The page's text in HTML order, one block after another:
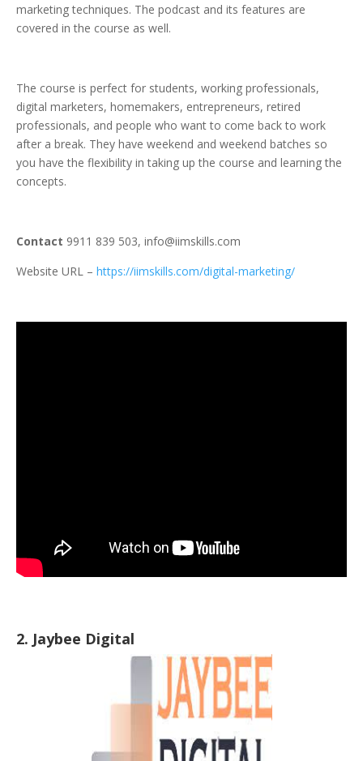
marketing techniques. The podcast and its features are
covered in the course as well.
The course is perfect for students, working professionals,
digital marketers, homemakers, entrepreneurs, retired
professionals, and people who want to come back to work
after a break. They have weekend and weekend batches so
you have the flexibility in taking up the course and learning the
concepts.
Contact 9911 839 503, info@iimskills.com
Website URL – https://iimskills.com/digital-marketing/
2. Jaybee Digital